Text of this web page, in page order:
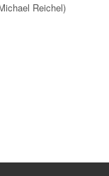
Reichel)